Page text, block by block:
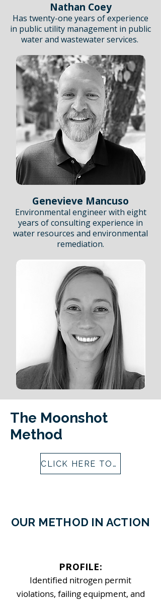
Nathan Coey
Has twenty-one years of experience
in public utility management in public
water and wastewater services.
Genevieve Mancuso
Environmental engineer with eight
years of consulting experience in
water resources and environmental
remediation.
The Moonshot
Method
CLICK HERE TO LEARN MORE ABOUT THE MOONSHOT METHOD
OUR METHOD IN ACTION
​PROFILE:
Identified nitrogen permit
violations, failing equipment, and